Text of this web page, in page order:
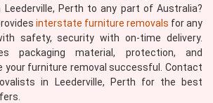
Perth to any part of Australia?
interstate furniture removals for any
safety, security with on-time delivery.
packaging material, protection, and
your furniture removal successful. Contact
in Leederville, Perth for the best